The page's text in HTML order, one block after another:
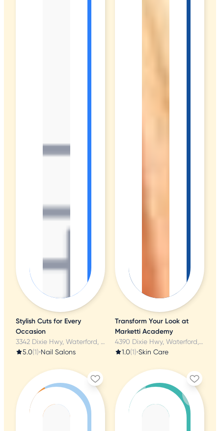
Stylish Cuts for Every
Occasion
3342 Dixie Hwy, Waterford, MI
5.0(1)•Nail Salons
Transform Your Look at
Marketti Academy
4390 Dixie Hwy, Waterford, MI
1.0(1)•Skin Care